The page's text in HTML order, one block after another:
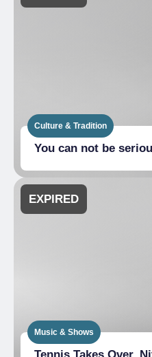
Culture & Tradition
You can not be
EXPIRED
Music & Shows